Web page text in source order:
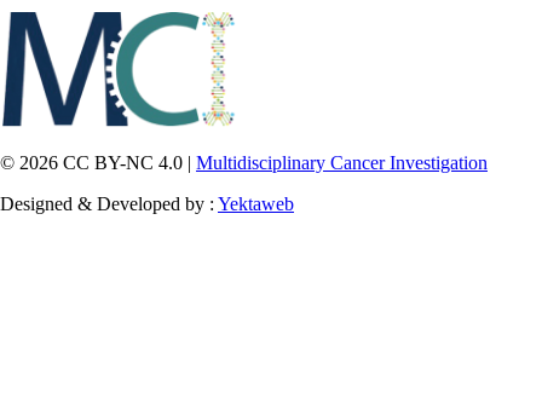
© 2026 CC BY-NC 4.0 | Multidisciplinary Cancer Investigation
Designed & Developed by : Yektaweb